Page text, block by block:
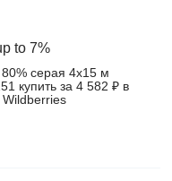
to 7%
серая 4х15 м
купить за 4 582 ₽ в
Wildberries